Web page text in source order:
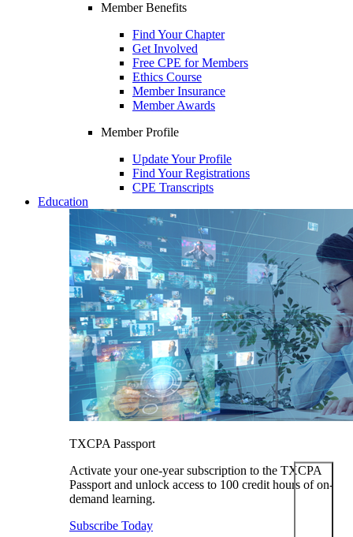
Member Benefits
Find Your Chapter
Get Involved
Free CPE for Members
Ethics Course
Member Insurance
Member Awards
Member Profile
Update Your Profile
Find Your Registrations
CPE Transcripts
Education
TXCPA Passport
Activate your one-year subscription to the TXCPA
Passport and unlock access to 100 credit hours of on-
demand learning.
Subscribe Today